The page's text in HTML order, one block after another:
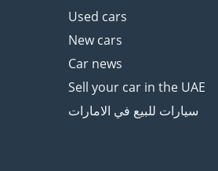
Used cars
New cars
Car news
Sell your car in the UAE
سيارات للبيع في الامارات